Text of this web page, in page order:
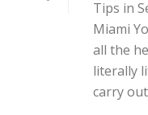
Tips in
Miami
all the
literally
carry